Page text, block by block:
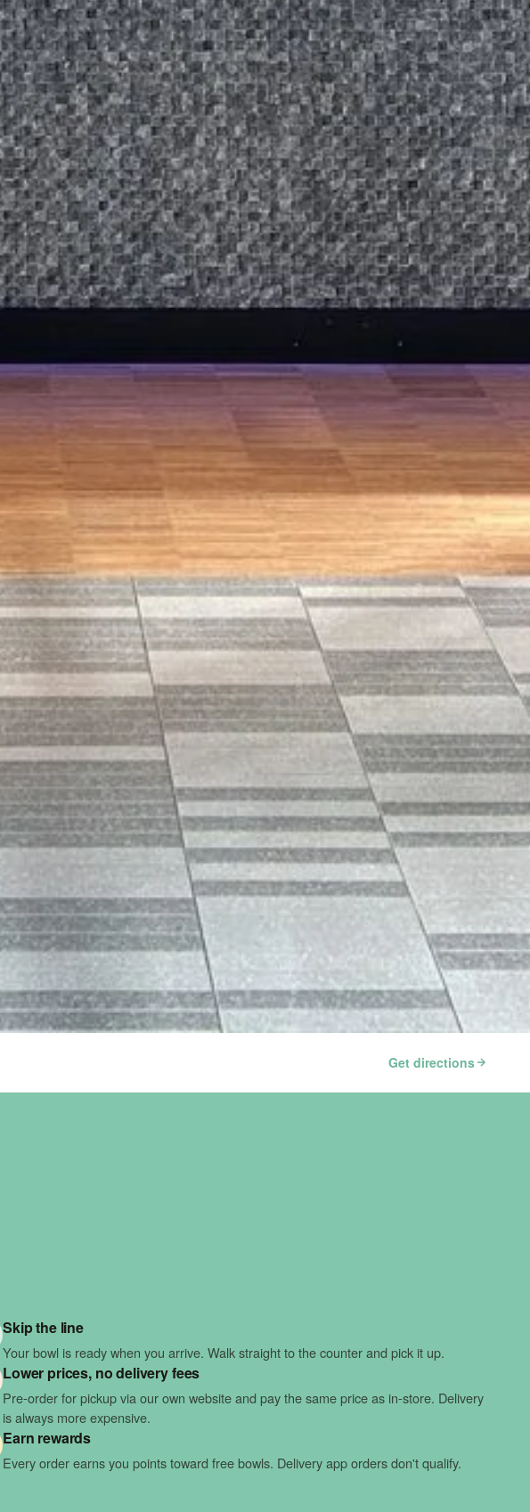
Get directions
Skip the line
Your bowl is ready when you arrive. Walk straight to the counter and pick it up.
Lower prices, no delivery fees
Pre-order for pickup via our own website and pay the same price as in-store. Delivery
is always more expensive.
Earn rewards
Every order earns you points toward free bowls. Delivery app orders don't qualify.